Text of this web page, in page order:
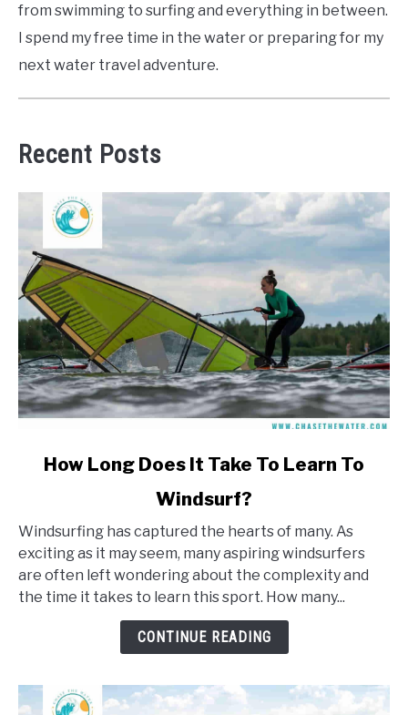
from swimming to surfing and everything in between.
I spend my free time in the water or preparing for my
next water travel adventure.
Recent Posts
Long
Does
Take
How Long Does It Take To Learn To
Windsurf?
Windsurfing has captured the hearts of many. As
exciting as it may seem, many aspiring windsurfers
are often left wondering about the complexity and
the time it takes to learn this sport. How many...
CONTINUE READING